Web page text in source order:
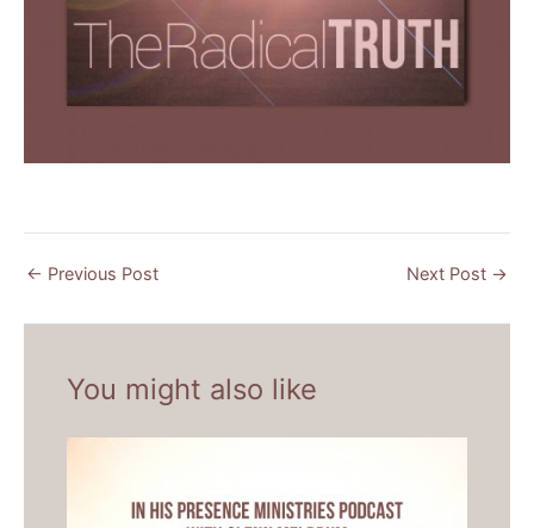
← Previous Post Next Post →
You might also like